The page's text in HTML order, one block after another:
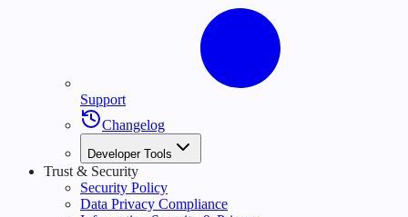
Support
Changelog
Developer Tools
Trust & Security
Security Policy
Data Privacy Compliance